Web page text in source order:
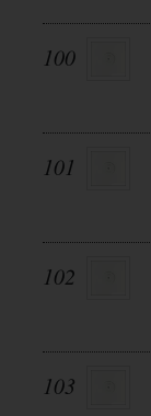
100
101
102
103